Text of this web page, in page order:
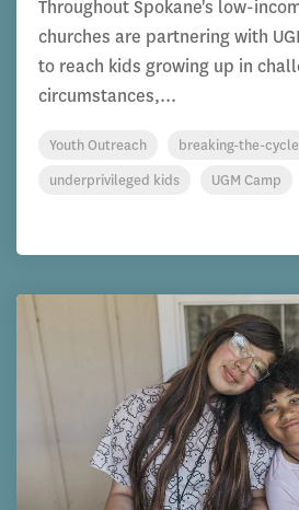
Throughout Spokane's low-
churches are partnering with
to reach kids growing up in
circumstances,...
Youth Outreach
breaking-the-cycle
underprivileged kids
UGM Camp